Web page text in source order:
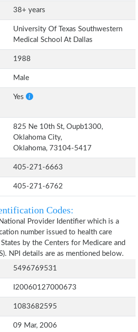
38+ years
University Of Texas Southwestern
Medical School At Dallas
1988
Male
Yes
825 Ne 10th St, Oupb1300,
Oklahoma City,
Oklahoma, 73104-5417
405-271-6663
405-271-6762
Codes:
Provider Identifier which is a
number issued to health care
by the Centers for Medicare and
NPI details are as mentioned below.
5496769531
I20060127000673
1083682595
09 Mar, 2006